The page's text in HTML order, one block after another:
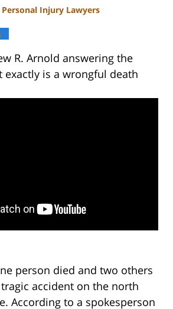
Personal Injury Lawyers
R. Arnold answering the
exactly is a wrongful death
person died and two others
accident on the north
According to a spokesperson